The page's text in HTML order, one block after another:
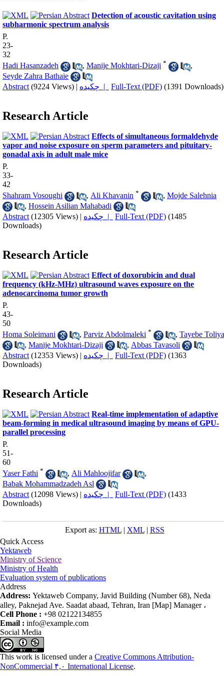
Detection of acoustic cavitation using
subharmonic spectrum analysis
P.
23-
32
Hadi Hasanzadeh
, Manije Mokhtari-Dizaji *
,
Seyde Zahra Bathaie
Abstract (9224 Views) | چکیده | Full-Text (PDF) (1391 Downloads)
Research Article
Effects of simultaneous formaldehyde
vapor and noise exposure on sperm parameters and pituitary-
gonadal axis in adult male mice
P.
33-
42
Shahram Vosoughi
, Ali Khavanin * , Mojde Salehnia
, Hossein Asilian Mahabadi
Abstract (12305 Views) | چکیده | Full-Text (PDF) (1485
Downloads)
Research Article
Effect of doxorubicin and dual
frequency (kHz-MHz) ultrasound waves exposure on the
adenocarcinoma tumor growth
P.
43-
50
Homa Soleimani
, Parviz Abdolmaleki * , Tayebe
, Manije Mokhtari-Dizaji , Abbas Tavasoli
Abstract (12353 Views) | چکیده | Full-Text (PDF) (1363
Downloads)
Research Article
Real-time implementation of adaptive
beam-forming in medical ultrasound imaging by means of GPU-
parallel processing
P.
51-
60
Yaser Fathi * , Ali Mahloojifar
,
Babak Mohammadzadeh Asl
Abstract (12098 Views) | چکیده | Full-Text (PDF) (1433
Downloads)
Export as: HTML| XML| RSS
Quick Access
Yektaweb
Ministry of Science
Ministry of Health
Evaluation system of publications
Address
Address: Yektaweb Company, Javid Building (Number 68), Neda
alley, Paknejad Ave. Saadat abaad, Tehran, Iran [Map] Manager ،
Cell Phone : +98 02122134855
Email : info@example.com
Social Media
This work is licensed under a Creative Commons Attribution-
NonCommercial ۴,۰ International License.